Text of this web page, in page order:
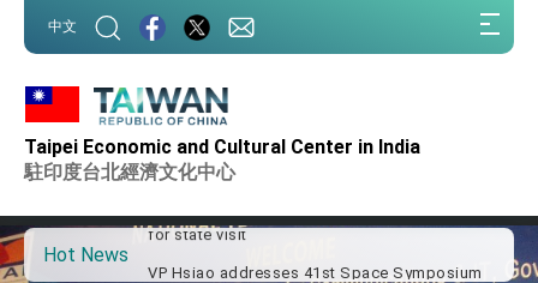
中文
Taipei Economic and Cultural Center in India
駐印度台北經濟文化中心
Hot News
Important Remarks of the Ministry of Foreign
Affairs
Taiwan government to open office in Arizona,
advancing Taiwan-US exchanges and
for state visit